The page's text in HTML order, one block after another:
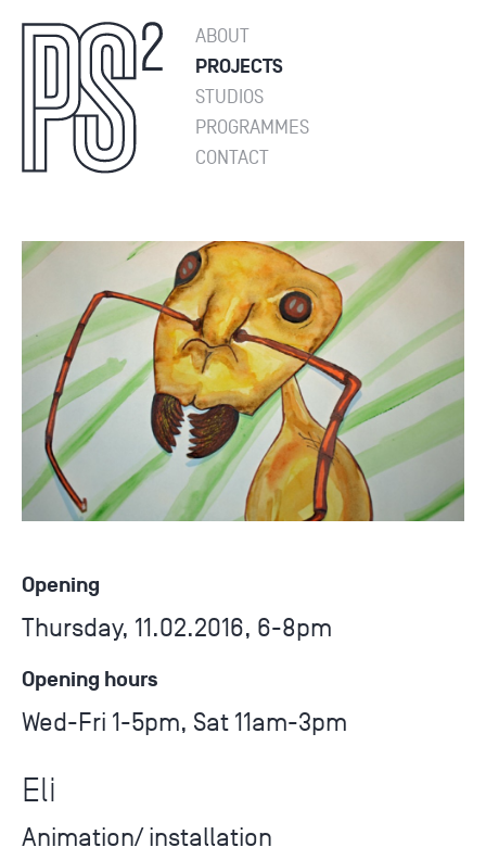
ABOUT
PROJECTS
STUDIOS
PROGRAMMES
CONTACT
Opening
Thursday, 11.02.2016, 6-8pm
Opening hours
Wed-Fri 1-5pm, Sat 11am-3pm
Eli
Animation/ installation